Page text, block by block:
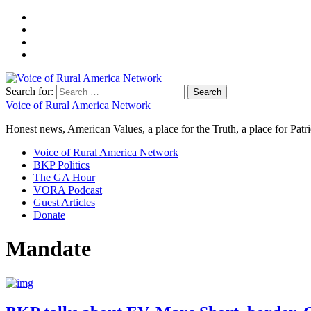
Search for:
Voice of Rural America Network
Honest news, American Values, a place for the Truth, a place for
Voice of Rural America Network
BKP Politics
The GA Hour
VORA Podcast
Guest Articles
Donate
Mandate